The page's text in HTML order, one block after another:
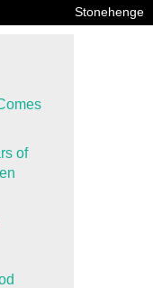
Stonehenge
of